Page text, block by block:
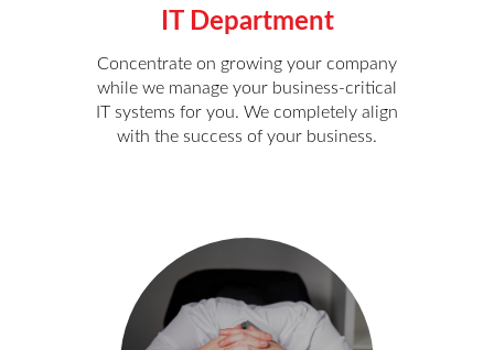
IT Department
Concentrate on growing your company
while we manage your business-critical
IT systems for you. We completely align
with the success of your business.